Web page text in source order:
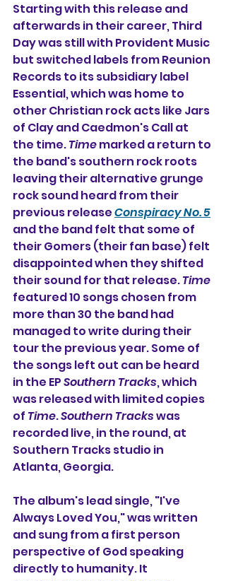
Starting with this release and
afterwards in their career, Third
Day was still with Provident Music
but switched labels from Reunion
Records to its subsidiary label
Essential, which was home to
other Christian rock acts like Jars
of Clay and Caedmon's Call at
the time. Time marked a return to
the band's southern rock roots
leaving their alternative grunge
rock sound heard from their
previous release Conspiracy No. 5
and the band felt that some of
their Gomers (their fan base) felt
disappointed when they shifted
their sound for that release. Time
featured 10 songs chosen from
more than 30 the band had
managed to write during their
tour the previous year. Some of
the songs left out can be heard
in the EP Southern Tracks, which
was released with limited copies
of Time. Southern Tracks was
recorded live, in the round, at
Southern Tracks studio in
Atlanta, Georgia.
The album's lead single, "I've
Always Loved You," was written
and sung from a first person
perspective of God speaking
directly to humanity. It